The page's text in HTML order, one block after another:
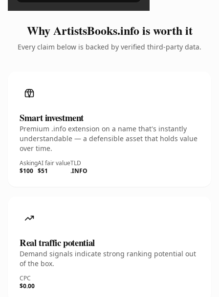
Why ArtistsBooks.info is worth it
Every claim below is backed by verified third-party data.
Smart investment
Premium .info extension on a name that's instantly
understandable — a defensible asset that holds value
over time.
Asking
$100
AI fair value
$51
TLD
.INFO
Real traffic potential
Demand signals indicate strong ranking potential out
of the box.
CPC
$0.00